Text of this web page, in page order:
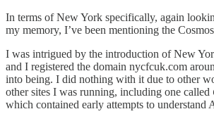
In terms of New York specifically, again
my memory, I’ve been mentioning the
I was intrigued by the introduction of New
and I registered the domain nycfcuk.com
into being. I did nothing with it due to other
other sites I was running, including one called
which contained early attempts to understand